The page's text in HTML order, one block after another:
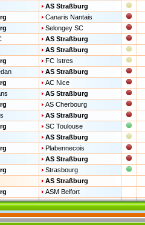
AS Straßburg
Canaris Nantais
Selongey SC
AS Straßburg
AS Straßburg
FC Istres
AS Straßburg
AC Nice
AS Straßburg
AS Cherbourg
AS Straßburg
SC Toulouse
AS Straßburg
Plabennecois
AS Straßburg
Strasbourg
AS Straßburg
ASM Belfort